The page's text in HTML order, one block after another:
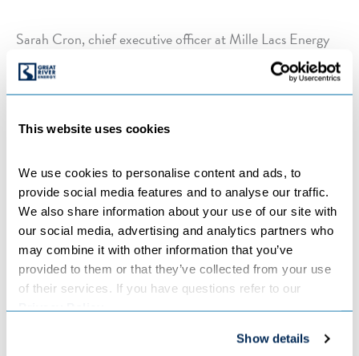
This website uses cookies
We use cookies to personalise content and ads, to
provide social media features and to analyse our traffic.
We also share information about your use of our site with
our social media, advertising and analytics partners who
may combine it with other information that you’ve
provided to them or that they’ve collected from your use
Privacy Policy.
Show details
Sarah Cron, chief executive officer at Mille Lacs Energy
Cooperative — one of Great River Energy’s member-
owner cooperatives — spoke in support of the project.
​​​​​​​“The Northland Reliability Project will help ensure that as
flip the switch,” Cron said.
Other speakers included Commerce Commissioner Grace
Arnold, and representatives from Minnesota Power and
LiUNA, an organization representing union labor.
Categories:COOPERATIVES,TRANSMISSION